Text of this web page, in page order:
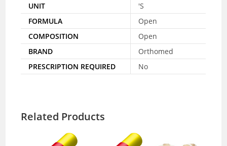
UNIT
'S
FORMULA
Open
COMPOSITION
Open
BRAND
Orthomed
PRESCRIPTION REQUIRED
No
Related Products